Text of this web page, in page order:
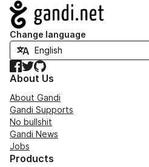
Navigation
Change language
Facebook
TwitterGitHub
About Us
About Gandi
Gandi Supports
No bullshit
Gandi News
Jobs
Products